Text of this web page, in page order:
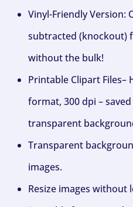
Vinyl-Friendly Version:
subtracted (knockout)
without the bulk!
Printable Clipart Files–
format, 300 dpi –
transparent
Transparent
images.
Resize images without